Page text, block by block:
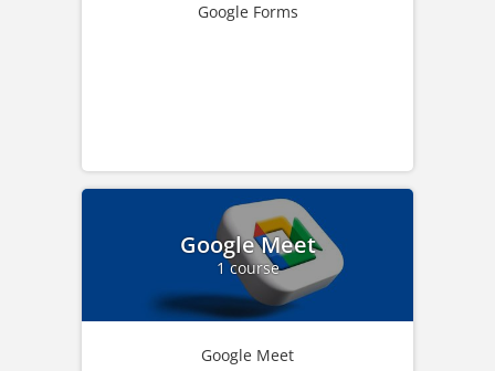
Google Forms
Google Meet
1 course
Google Meet